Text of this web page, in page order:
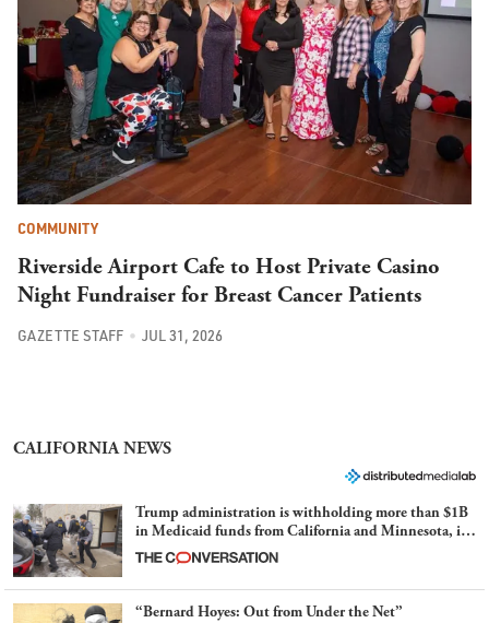
COMMUNITY
Riverside Airport Cafe to Host Private Casino
Night Fundraiser for Breast Cancer Patients
GAZETTE STAFF JUL 31, 2026
CALIFORNIA NEWS
Trump administration is withholding more than $1B
in Medicaid funds from California and Minnesota, in
latest example of weaponizing real and imagined fraud
“Bernard Hoyes: Out from Under the Net”